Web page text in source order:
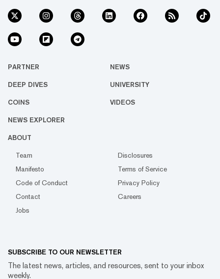
PARTNER NEWS
DEEP DIVES UNIVERSITY
COINS VIDEOS
NEWS EXPLORER
ABOUT
Team
Disclosures
Manifesto
Terms of Service
Code of Conduct
Privacy Policy
Contact
Careers
Jobs
SUBSCRIBE TO OUR NEWSLETTER
The latest news, articles, and resources, sent to your inbox
weekly.